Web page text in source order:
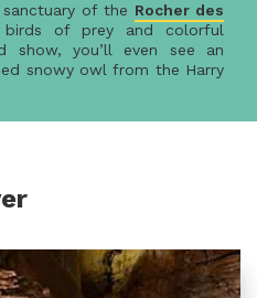
of the Rocher des
birds of prey and colorful
show, you’ll even see an
snowy owl from the Harry